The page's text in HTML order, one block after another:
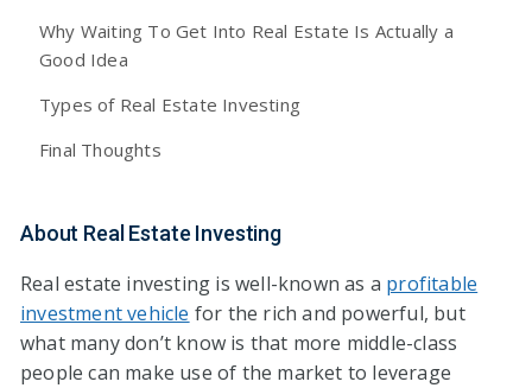
Why Waiting To Get Into Real Estate Is Actually a
Good Idea
Types of Real Estate Investing
Final Thoughts
About Real Estate Investing
Real estate investing is well-known as a profitable
investment vehicle for the rich and powerful, but
what many don’t know is that more middle-class
people can make use of the market to leverage